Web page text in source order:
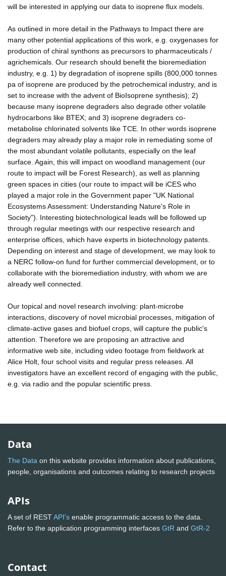
will be interested in applying our data to isoprene flux models.
As outlined in more detail in the Pathways to Impact there are
many other potential applications of this work, e.g. oxygenases for
production of chiral synthons as precursors to pharmaceuticals /
agrichemicals. Our research should benefit the bioremediation
industry, e.g. 1) by degradation of isoprene spills (800,000 tonnes
pa of isoprene are produced by the petrochemical industry, and is
set to increase with the advent of BioIsoprene synthesis); 2)
because many isoprene degraders also degrade other volatile
hydrocarbons like BTEX; and 3) isoprene degraders co-
metabolise chlorinated solvents like TCE. In other words isoprene
degraders may already play a major role in remediating some of
the most abundant volatile pollutants, especially on the leaf
surface. Again, this will impact on woodland management (our
route to impact will be Forest Research), as well as planning
green spaces in cities (our route to impact will be iCES who
played a major role in the Government paper "UK National
Ecosystems Assessment: Understanding Nature's Role in
Society"). Interesting biotechnological leads will be followed up
through regular meetings with our respective research and
enterprise offices, which have experts in biotechnology patents.
Depending on interest and stage of development, we may look to
a NERC follow-on fund for further commercial development, or to
collaborate with the bioremediation industry, with whom we are
already well connected.
Our topical and novel research involving: plant-microbe
interactions, discovery of novel microbial processes, mitigation of
climate-active gases and biofuel crops, will capture the public's
attention. Therefore we are proposing an attractive and
informative web site, including video footage from fieldwork at
Alice Holt, four school visits and regular press releases. All
investigators have an excellent record of engaging with the public,
e.g. via radio and the popular scientific press.
Data
The Data on this website provides information about publications,
people, organisations and outcomes relating to research projects
APIs
A set of RESTAPI's enable programmatic access to the data.
Refer to the application programming interfaces GtR and GtR-2
Contact